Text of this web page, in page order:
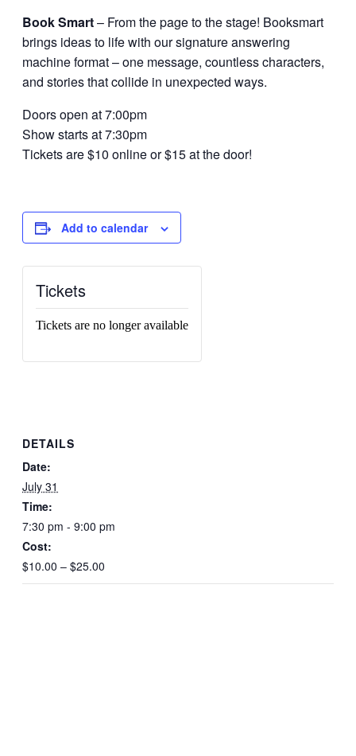
Book Smart– From the page to the stage! Booksmart
brings ideas to life with our signature answering
machine format – one message, countless characters,
and stories that collide in unexpected ways.
Doors open at 7:00pm
Show starts at 7:30pm
Tickets are $10 online or $15 at the door!
Add to calendar
DETAILS
Date:
July 31
Time:
7:30 pm - 9:00 pm
Cost:
$10.00 – $25.00
Tickets
Tickets are no longer available